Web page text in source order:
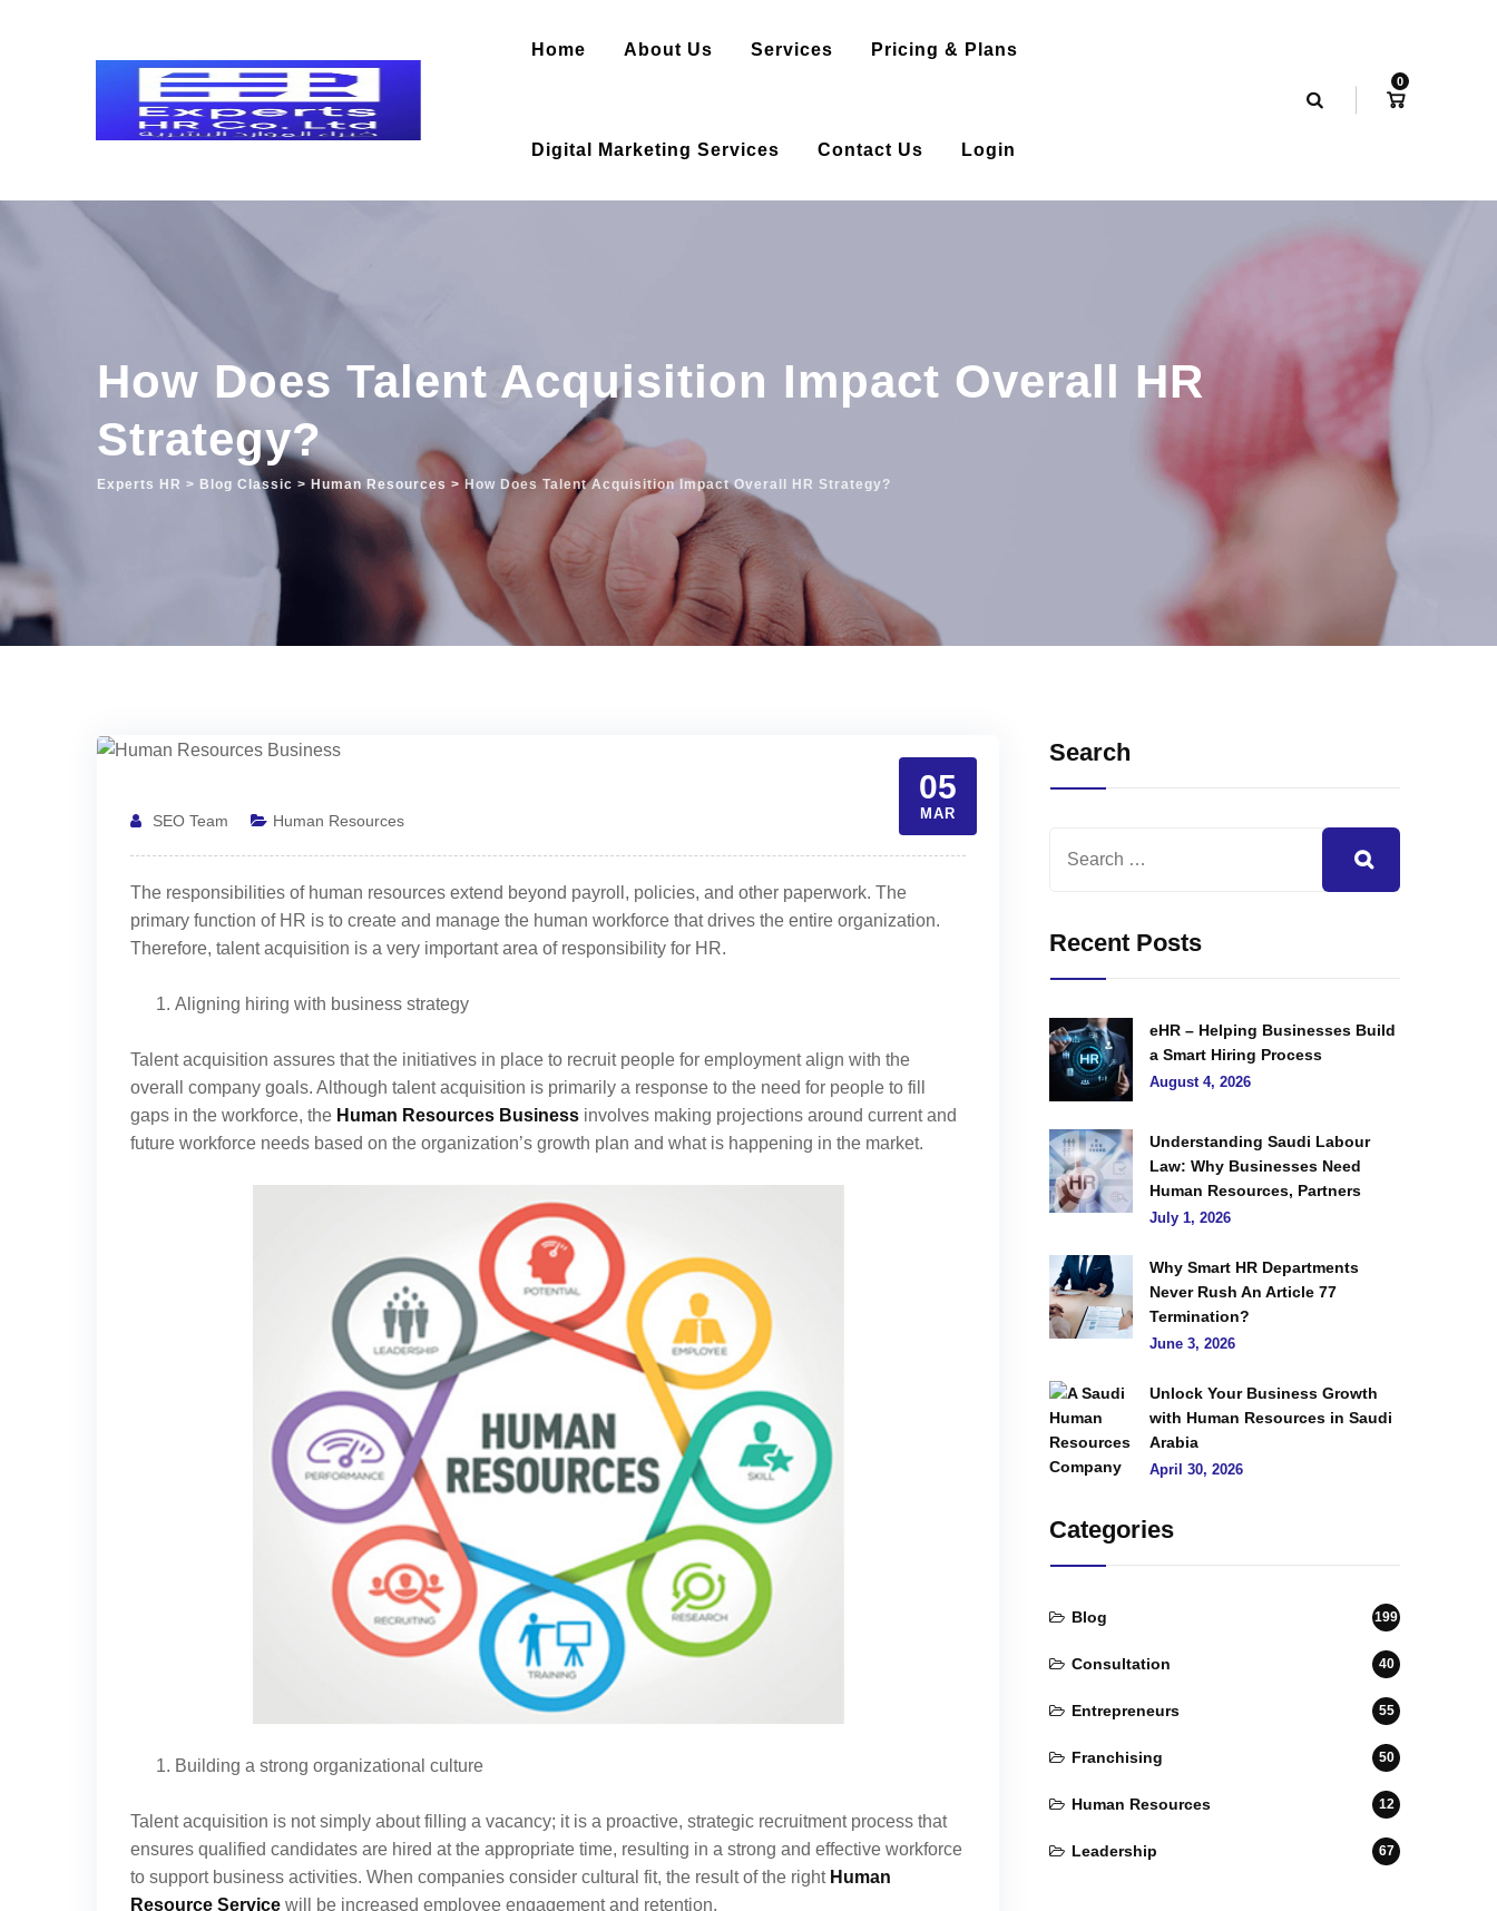
Home About Us Services Pricing & Plans
Digital Marketing Services Contact Us Login
0
How Does Talent Acquisition Impact Overall HR
Strategy?
Experts HR > Blog Classic > Human Resources >How Does Talent Acquisition Impact Overall HR Strategy?
05
MAR
SEO Team Human Resources
The responsibilities of human resources extend beyond payroll, policies, and other paperwork. The
primary function of HR is to create and manage the human workforce that drives the entire organization.
Therefore, talent acquisition is a very important area of responsibility for HR.
Aligning hiring with business strategy
Talent acquisition assures that the initiatives in place to recruit people for employment align with the
overall company goals. Although talent acquisition is primarily a response to the need for people to fill
gaps in the workforce, the Human Resources Business involves making projections around current and
future workforce needs based on the organization’s growth plan and what is happening in the market.
Building a strong organizational culture
Talent acquisition is not simply about filling a vacancy; it is a proactive, strategic recruitment process that
ensures qualified candidates are hired at the appropriate time, resulting in a strong and effective workforce
to support business activities. When companies consider cultural fit, the result of the right Human
Resource Service will be increased employee engagement and retention.
Search
Recent Posts
eHR – Helping Businesses Build
a Smart Hiring Process
August 4, 2026
Understanding Saudi Labour
Law: Why Businesses Need
Human Resources, Partners
July 1, 2026
Why Smart HR Departments
Never Rush An Article 77
Termination?
June 3, 2026
Unlock Your Business Growth
with Human Resources in Saudi
Arabia
April 30, 2026
Categories
Blog 199
Consultation 40
Entrepreneurs 55
Franchising 50
Human Resources 12
Leadership 67